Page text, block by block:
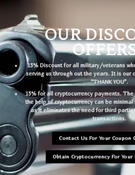
OUR
15% Discount for all military/veterans
serving us through out the years. It is our
“THANK YOU”.
15% for all cryptocurrency payments.
the help of cryptocurrency can be
as it eliminates the need for third
transactions.
Contact Us For Your Coupon
Obtain Cryptocurrency For Your